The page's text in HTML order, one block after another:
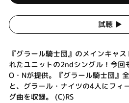
試聴 ▶︎
『グラール騎士団』のメインキャ
れたユニットの2ndシングル！今回
O・Nが提供。『グラール騎士団』
と、グラール・ナイツの4人にフィ
グ曲を収録。 (C)RS